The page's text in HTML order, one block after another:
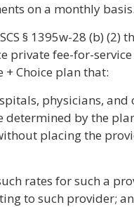
on a monthly basis.
§ 1395w-28 (b) (2)
private fee-for-
+ Choice plan that:
physicians, and
determined by the
placing the
rates for such a
to such provider;